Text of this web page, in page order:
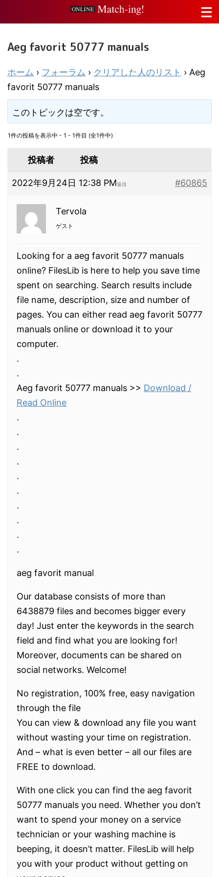
Aeg favorit 50777 manuals
ホーム › フォーラム › クリアした人のリスト › Aeg
favorit 50777 manuals
このトピックは空です。
1件の投稿を表示中 - 1 - 1件目 (全1件中)
投稿者 投稿
2022年9月24日 12:38 PM #60865
返信
Tervola
ゲスト
Looking for a aeg favorit 50777 manuals
online? FilesLib is here to help you save time
spent on searching. Search results include
file name, description, size and number of
pages. You can either read aeg favorit 50777
manuals online or download it to your
computer.
.
.
Aeg favorit 50777 manuals >> Download /
Read Online
.
.
.
.
.
.
.
.
.
.
aeg favorit manual
Our database consists of more than
6438879 files and becomes bigger every
day! Just enter the keywords in the search
field and find what you are looking for!
Moreover, documents can be shared on
social networks. Welcome!
No registration, 100% free, easy navigation
through the file
You can view & download any file you want
without wasting your time on registration.
And – what is even better – all our files are
FREE to download.
With one click you can find the aeg favorit
50777 manuals you need. Whether you don’t
want to spend your money on a service
technician or your washing machine is
beeping, it doesn’t matter. FilesLib will help
you with your product without getting on